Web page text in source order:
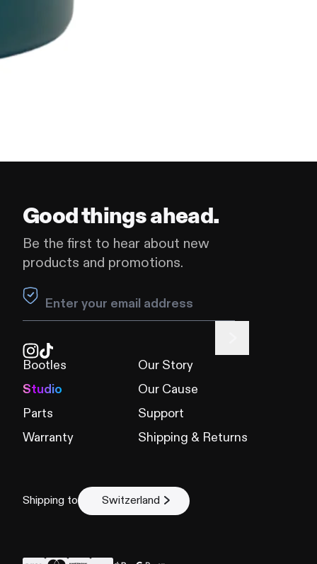
Good things ahead.
Be the first to hear about new
products and promotions.
Leave this field blank
Bootles
Studio
Parts
Warranty
Our Story
Our Cause
Support
Shipping & Returns
Shipping to Switzerland